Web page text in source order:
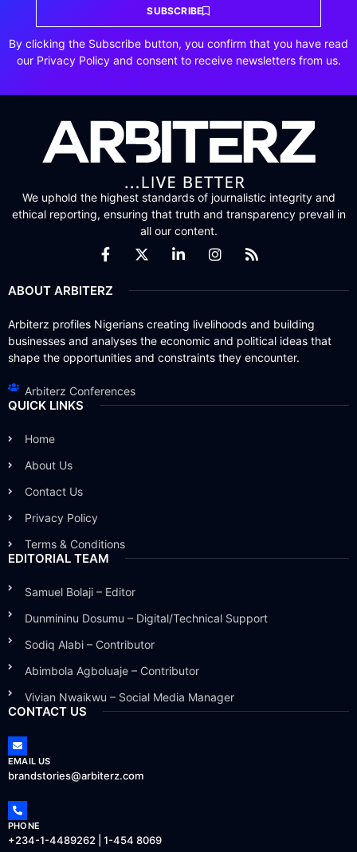
SUBSCRIBE
By clicking the Subscribe button, you confirm that you have read
our Privacy Policy and consent to receive newsletters from us.
We uphold the highest standards of journalistic integrity and
ethical reporting, ensuring that truth and transparency prevail in
all our content.
ABOUT ARBITERZ
Arbiterz profiles Nigerians creating livelihoods and building
businesses and analyses the economic and political ideas that
shape the opportunities and constraints they encounter.
Arbiterz Conferences
QUICK LINKS
Home
About Us
Contact Us
Privacy Policy
Terms & Conditions
EDITORIAL TEAM
Samuel Bolaji – Editor
Dunmininu Dosumu – Digital/Technical Support
Sodiq Alabi – Contributor
Abimbola Agboluaje – Contributor
Vivian Nwaikwu – Social Media Manager
CONTACT US
EMAIL US
brandstories@arbiterz.com
PHONE
+234-1-4489262 | 1-454 8069